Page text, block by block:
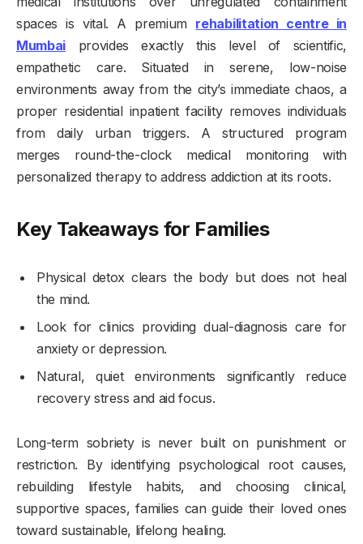
spaces is vital. A premium rehabilitation centre in
Mumbai provides exactly this level of scientific,
empathetic care. Situated in serene, low-noise
environments away from the city’s immediate chaos, a
proper residential inpatient facility removes individuals
from daily urban triggers. A structured program
merges round-the-clock medical monitoring with
personalized therapy to address addiction at its roots.
Key Takeaways for Families
Physical detox clears the body but does not heal
the mind.
Look for clinics providing dual-diagnosis care for
anxiety or depression.
Natural, quiet environments significantly reduce
recovery stress and aid focus.
Long-term sobriety is never built on punishment or
restriction. By identifying psychological root causes,
rebuilding lifestyle habits, and choosing clinical,
supportive spaces, families can guide their loved ones
toward sustainable, lifelong healing.